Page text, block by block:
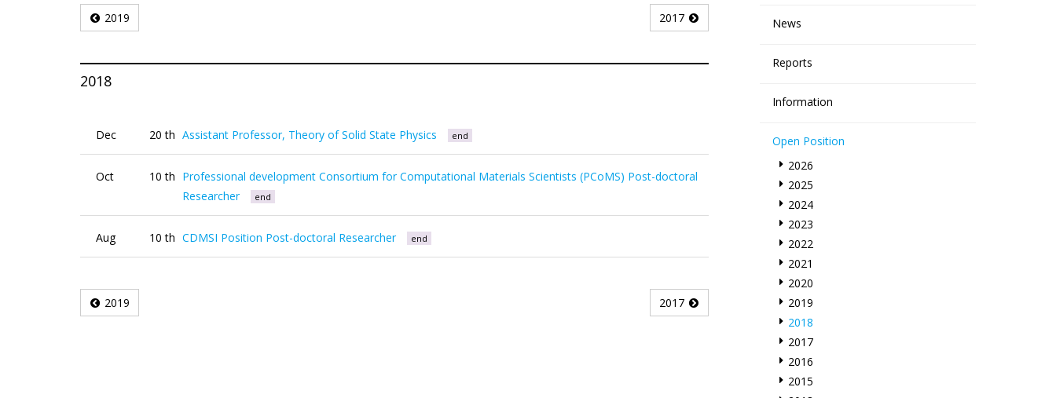
2019 2017
2018
Dec 20 th Assistant Professor, Theory of Solid State Physics end
Oct 10 th Professional development Consortium for Computational Materials Scientists (PCoMS) Post-doctoral
Researcher
end
Aug 10 th CDMSI Position Post-doctoral Researcher end
2019 2017
News
Reports
Information
Open Position
2026
2025
2024
2023
2022
2021
2020
2019
2018
2017
2016
2015